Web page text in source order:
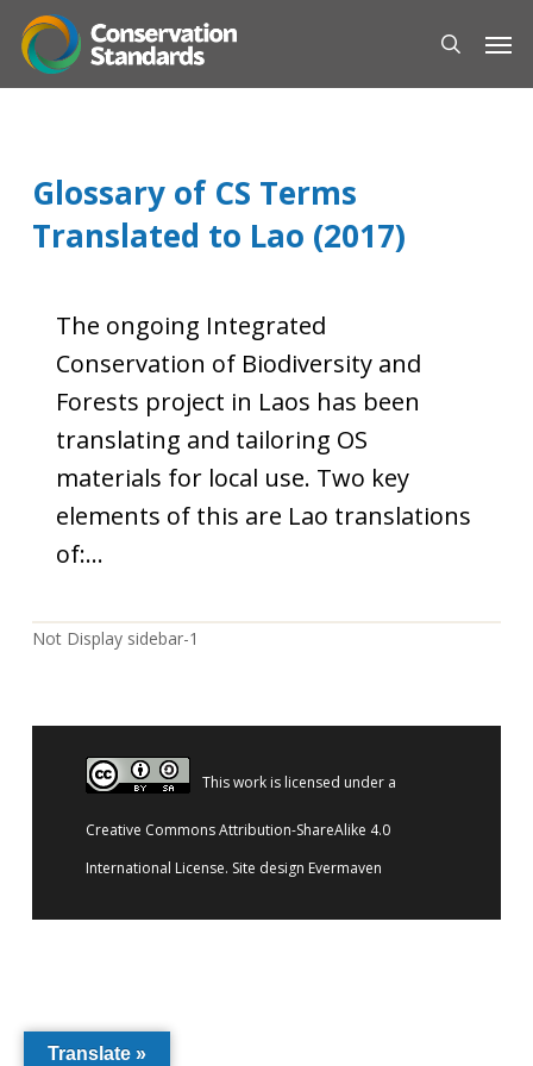
main
search
Glossary of CS Terms
Translated to Lao (2017)
The ongoing Integrated
Conservation of Biodiversity and
Forests project in Laos has been
translating and tailoring OS
materials for local use. Two key
elements of this are Lao translations
of:…
Not Display sidebar-1
This work is licensed under a
Creative Commons Attribution-ShareAlike 4.0
International License. Site design Evermaven
Translate »